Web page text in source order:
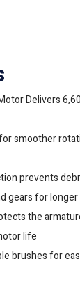
Delivers
smoother
prevents
gears for
the
life
brushes for